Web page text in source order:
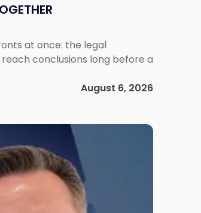
at once: the legal
conclusions long before a
August 6, 2026